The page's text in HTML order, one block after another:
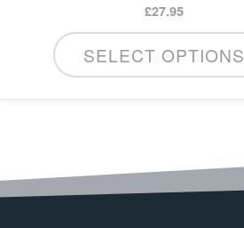
£27.95
SELECT OPTIONS